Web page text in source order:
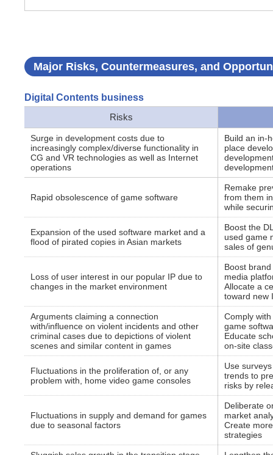
Major Risks, Countermeasures, and
Digital Contents business
Risks
Surge in development costs due to
increasingly complex/diverse functionality in
CG and VR technologies as well as Internet
operations
Build an in-
place
Rapid obsolescence of game software
Remake
from them
while
Expansion of the used software market and a
flood of pirated copies in Asian markets
Boost the
used game
sales of
Loss of user interest in our popular IP due to
changes in the market environment
Boost
media
Allocate a
toward new
Arguments claiming a connection
with/influence on violent incidents and other
criminal cases due to depictions of violent
scenes and similar content in games
Comply
game
Educate
on-site
Fluctuations in the proliferation of, or any
problem with, home video game consoles
Use
trends to
risks by
Fluctuations in supply and demand for games
due to seasonal factors
Deliberate
market
Create
strategies